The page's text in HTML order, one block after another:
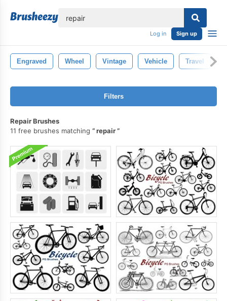
Log in Sign up
Engraved Wheel Vintage Vehicle Travel
Filters
Repair Brushes
11 free brushes matching
repair